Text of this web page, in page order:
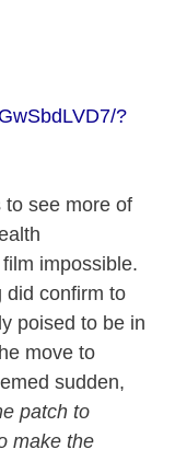
?
to see more of
impossible.
did confirm to
poised to be in
move to
sudden,
patch to
make the